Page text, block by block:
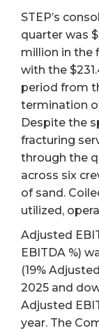
STEP’s
quarter was
million in the
with the
period from
termination
Despite the
fracturing
through the
across six
of sand.
utilized,
Adjusted
EBITDA %)
(19%
2025 and
Adjusted
year. The